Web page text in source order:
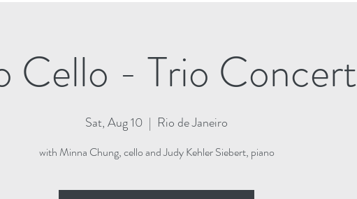
Cello - Trio Concert
Sat, Aug 10
  |
Rio de Janeiro
with Minna Chung, cello and Judy Kehler Siebert, piano